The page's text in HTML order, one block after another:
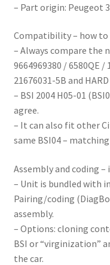
– Part origin: Peugeot
Compatibility – how to
– Always compare the
9664969380 / 6580QE /
21676031-5B and
– BSI 2004 H05-01
agree.
– It can also fit other
same BSI04 –
Assembly and coding
– Unit is bundled with
Pairing/coding
assembly.
– Options: cloning
BSI or “virginization”
the car.